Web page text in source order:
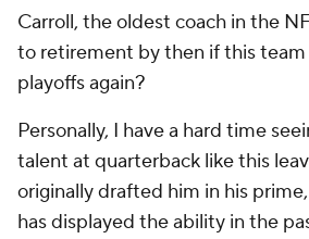
Carroll, the oldest coach in the
to retirement by then if this
playoffs again?
Personally, I have a hard time
talent at quarterback like this
originally drafted him in his
has displayed the ability in the